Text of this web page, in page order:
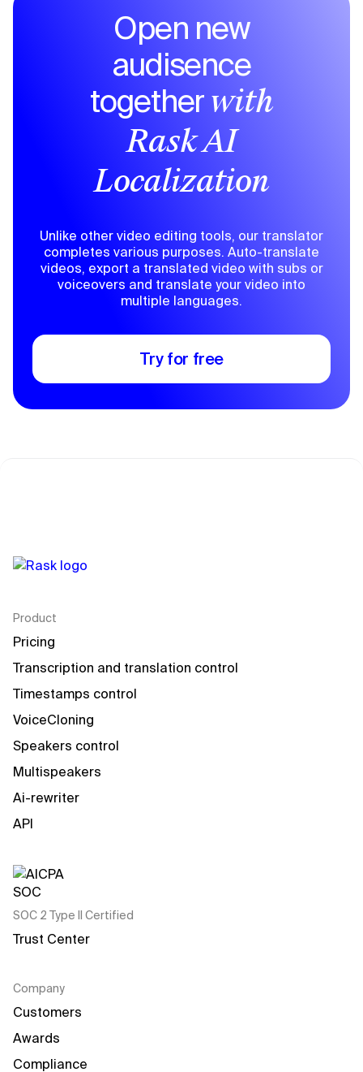
Open new
audisence
together with
Rask AI
Localization
Unlike other video editing tools, our translator
completes various purposes. Auto-translate
videos, export a translated video with subs or
voiceovers and translate your video into
multiple languages.
Try for free
Product
Pricing
Transcription and translation control
Timestamps control
VoiceCloning
Speakers control
Multispeakers
Ai-rewriter
API
SOC 2 Type II Certified
Trust Center
Company
Customers
Awards
Compliance